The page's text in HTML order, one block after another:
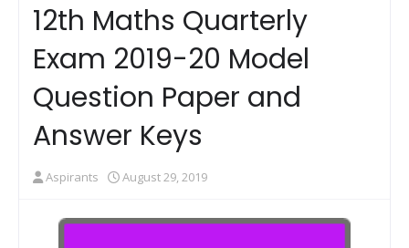
12th Maths Quarterly
Exam 2019-20 Model
Question Paper and
Answer Keys
Aspirants August 29, 2019